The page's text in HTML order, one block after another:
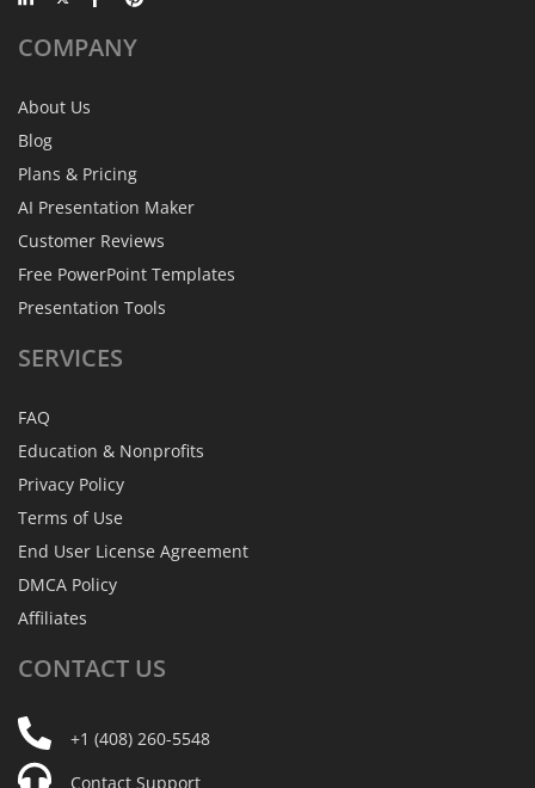
COMPANY
About Us
Blog
Plans & Pricing
AI Presentation Maker
Customer Reviews
Free PowerPoint Templates
Presentation Tools
SERVICES
FAQ
Education & Nonprofits
Privacy Policy
Terms of Use
End User License Agreement
DMCA Policy
Affiliates
CONTACT US
+1 (408) 260-5548
Contact Support